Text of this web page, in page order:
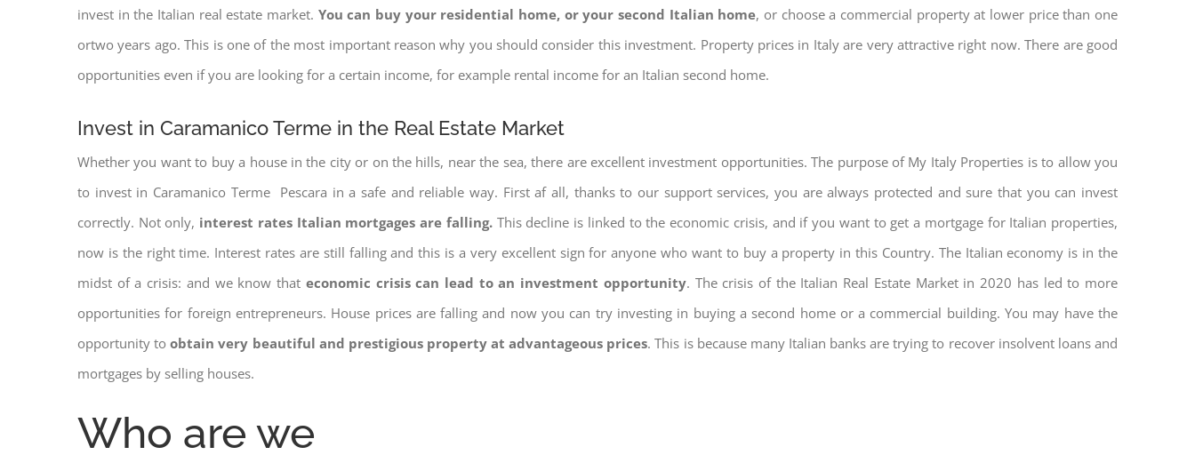
invest in the Italian real estate market. You can buy your residential home, or your second Italian home, or choose a commercial property at lower price than one
ortwo years ago. This is one of the most important reason why you should consider this investment. Property prices in Italy are very attractive right now. There are good
opportunities even if you are looking for a certain income, for example rental income for an Italian second home.
Invest in Caramanico Terme in the Real Estate Market
Whether you want to buy a house in the city or on the hills, near the sea, there are excellent investment opportunities. The purpose of My Italy Properties is to allow you
to invest in Caramanico Terme Pescara in a safe and reliable way. First af all, thanks to our support services, you are always protected and sure that you can invest
correctly. Not only, interest rates Italian mortgages are falling.This decline is linked to the economic crisis, and if you want to get a mortgage for Italian properties,
now is the right time. Interest rates are still falling and this is a very excellent sign for anyone who want to buy a property in this Country. The Italian economy is in the
midst of a crisis: and we know that economic crisis can lead to an investment opportunity. The crisis of the Italian Real Estate Market in 2020 has led to more
opportunities for foreign entrepreneurs. House prices are falling and now you can try investing in buying a second home or a commercial building. You may have the
opportunity toobtain very beautiful and prestigious property at advantageous prices. This is because many Italian banks are trying to recover insolvent loans and
mortgages by selling houses.
Who are we